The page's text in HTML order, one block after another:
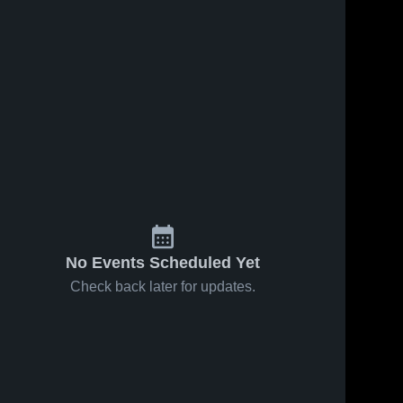
No Events Scheduled Yet
Check back later for updates.